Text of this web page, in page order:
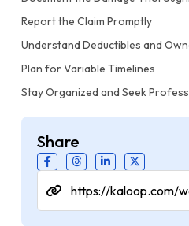
Report the Claim Promptly
Understand Deductibles and
Plan for Variable Timelines
Stay Organized and Seek
Share